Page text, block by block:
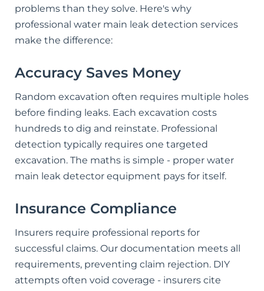
problems than they solve. Here's why
professional water main leak detection services
make the difference:
Accuracy Saves Money
Random excavation often requires multiple holes
before finding leaks. Each excavation costs
hundreds to dig and reinstate. Professional
detection typically requires one targeted
excavation. The maths is simple - proper water
main leak detector equipment pays for itself.
Insurance Compliance
Insurers require professional reports for
successful claims. Our documentation meets all
requirements, preventing claim rejection. DIY
attempts often void coverage - insurers cite